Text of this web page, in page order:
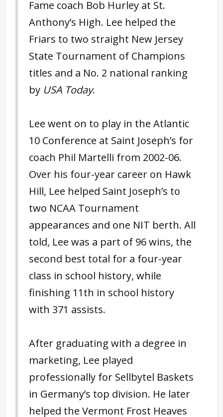
Fame coach Bob Hurley at St.
Anthony’s High. Lee helped the
Friars to two straight New Jersey
State Tournament of Champions
titles and a No. 2 national ranking
by USA Today.
Lee went on to play in the Atlantic
10 Conference at Saint Joseph’s for
coach Phil Martelli from 2002-06.
Over his four-year career on Hawk
Hill, Lee helped Saint Joseph’s to
two NCAA Tournament
appearances and one NIT berth. All
told, Lee was a part of 96 wins, the
second best total for a four-year
class in school history, while
finishing 11th in school history
with 371 assists.
After graduating with a degree in
marketing, Lee played
professionally for Sellbytel Baskets
in Germany’s top division. He later
helped the Vermont Frost Heaves